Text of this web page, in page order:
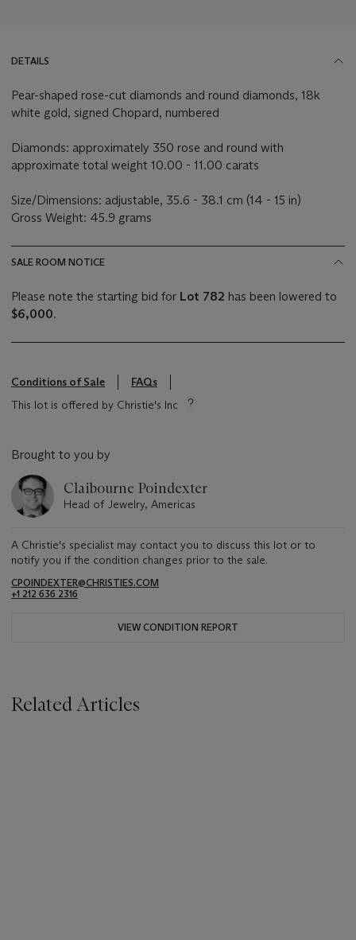
DETAILS
Pear-shaped rose-cut diamonds and round diamonds, 18k
white gold, signed Chopard, numbered
Diamonds: approximately 350 rose and round with
approximate total weight 10.00 - 11.00 carats
Size/Dimensions: adjustable, 35.6 - 38.1 cm (14 - 15 in)
Gross Weight: 45.9 grams
SALE ROOM NOTICE
Please note the starting bid for Lot 782 has been lowered to
$6,000.
Conditions of Sale
FAQs
This lot is offered by Christie's Inc
Brought to you by
Claibourne Poindexter
Head of Jewelry, Americas
A Christie's specialist may contact you to discuss this lot or to
notify you if the condition changes prior to the sale.
CPOINDEXTER@CHRISTIES.COM
+1 212 636 2316
VIEW CONDITION REPORT
Related Articles